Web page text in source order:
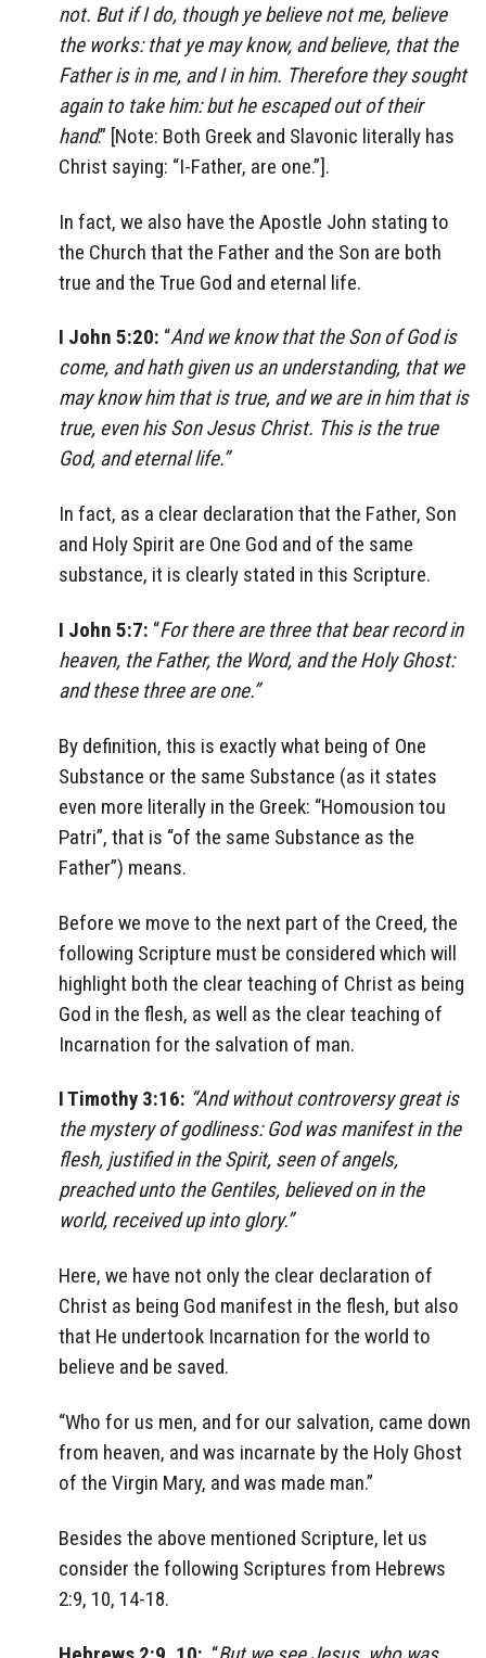
not. But if I do, though ye believe not me, believe
the works: that ye may know, and believe, that the
Father is in me, and I in him. Therefore they sought
again to take him: but he escaped out of their
hand.” [Note: Both Greek and Slavonic literally has
Christ saying: “I-Father, are one.”].
In fact, we also have the Apostle John stating to
the Church that the Father and the Son are both
true and the True God and eternal life.
I John 5:20: “And we know that the Son of God is
come, and hath given us an understanding, that we
may know him that is true, and we are in him that is
true, even his Son Jesus Christ. This is the true
God, and eternal life.”
In fact, as a clear declaration that the Father, Son
and Holy Spirit are One God and of the same
substance, it is clearly stated in this Scripture.
I John 5:7: “For there are three that bear record in
heaven, the Father, the Word, and the Holy Ghost:
and these three are one.”
By definition, this is exactly what being of One
Substance or the same Substance (as it states
even more literally in the Greek: “Homousion tou
Patri”, that is “of the same Substance as the
Father”) means.
Before we move to the next part of the Creed, the
following Scripture must be considered which will
highlight both the clear teaching of Christ as being
God in the flesh, as well as the clear teaching of
Incarnation for the salvation of man.
I Timothy 3:16: “And without controversy great is
the mystery of godliness: God was manifest in the
flesh, justified in the Spirit, seen of angels,
preached unto the Gentiles, believed on in the
world, received up into glory.”
Here, we have not only the clear declaration of
Christ as being God manifest in the flesh, but also
that He undertook Incarnation for the world to
believe and be saved.
“Who for us men, and for our salvation, came down
from heaven, and was incarnate by the Holy Ghost
of the Virgin Mary, and was made man.”
Besides the above mentioned Scripture, let us
consider the following Scriptures from Hebrews
2:9, 10, 14-18.